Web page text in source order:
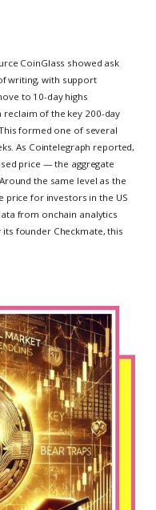
CoinGlass showed ask
writing, with support
to 10-day highs
reclaim of the key 200-day
formed one of several
As Cointelegraph reported,
price — the aggregate
the same level as the
price for investors in the US
from onchain analytics
founder Checkmate, this